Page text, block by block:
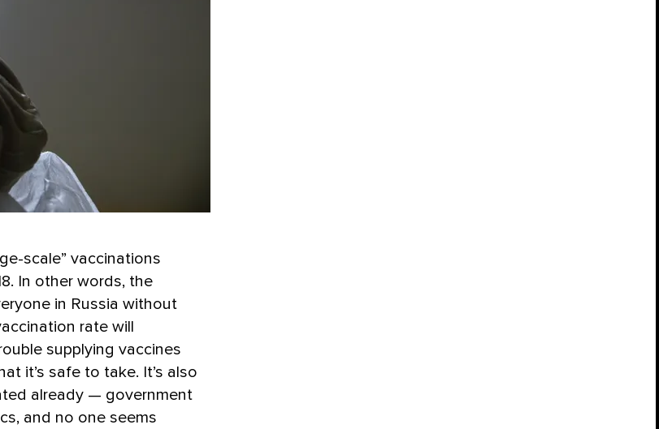
scale” vaccinations
In other words, the
in Russia without
rate will
supplying vaccines
it’s safe to take. It’s also
already — government
and no one seems